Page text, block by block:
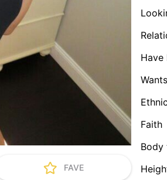
Faith
FAVE